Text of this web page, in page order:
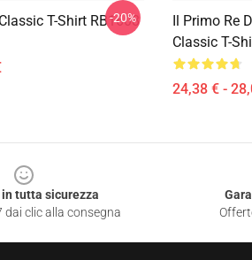
T-Shirt RB1608
-20%
Il Primo Re
Classic T-
24,38 € -
tutta sicurezza
clic alla consegna